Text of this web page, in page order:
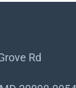
Rd